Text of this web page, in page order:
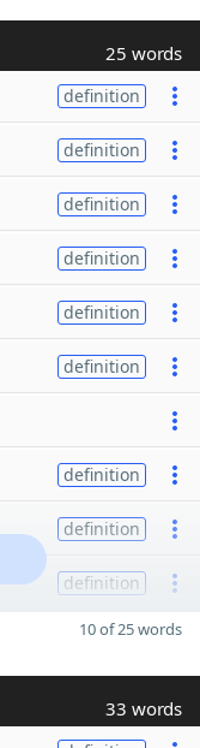
25 words
definition
definition
definition
definition
definition
definition
definition
definition
definition
10 of 25 words
33 words